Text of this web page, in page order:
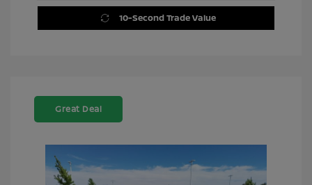
10-Second Trade Value
Great Deal